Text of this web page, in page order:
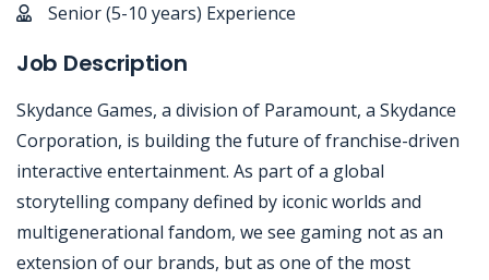
Senior (5-10 years) Experience
Job Description
Skydance Games, a division of Paramount, a Skydance
Corporation, is building the future of franchise-driven
interactive entertainment. As part of a global
storytelling company defined by iconic worlds and
multigenerational fandom, we see gaming not as an
extension of our brands, but as one of the most